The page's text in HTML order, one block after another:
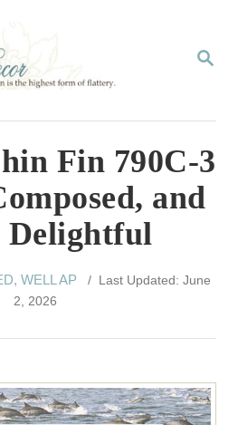
S
R
H
Fin 790C-3
and
WELL AP
/ Last Updated: June
2, 2026